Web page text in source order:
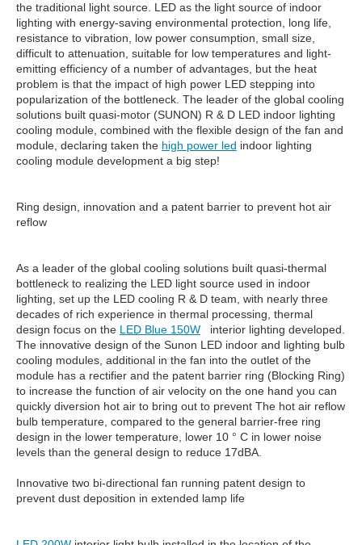
the traditional light source. LED as the light source of indoor
lighting with energy-saving environmental protection, long life,
resistance to vibration, low power consumption, small size,
difficult to attenuation, suitable for low temperatures and light-
emitting efficiency of a number of advantages, but the heat
problem is that the impact of high power LED stepping into
popularization of the bottleneck. The leader of the global cooling
solutions built quasi-motor (SUNON) R & D LED indoor lighting
cooling module, combined with the flexible design of the fan and
module, declaring taken the high power led indoor lighting
cooling module development a big step!
Ring design, innovation and a patent barrier to prevent hot air
reflow
As a leader of the global cooling solutions built quasi-thermal
bottleneck to realizing the LED light source used in indoor
lighting, set up the LED cooling R & D team, with nearly three
decades of rich experience in thermal processing, thermal
design focus on the LED Blue 150W interior lighting developed.
The innovative design of the Sunon LED indoor and lighting bulb
cooling modules, additional in the fan into the outlet of the
module has a rectifier and the patent barrier ring (Blocking Ring)
to increase the function of air velocity on the one hand you can
quickly diversion hot air to bring out to prevent The hot air reflow
bulb temperature, compared to the general barrier-free ring
design in the lower temperature, lower 10 ° C in lower noise
levels than the general design to reduce 17dBA.
Innovative two bi-directional fan running patent design to
prevent dust deposition in extended lamp life